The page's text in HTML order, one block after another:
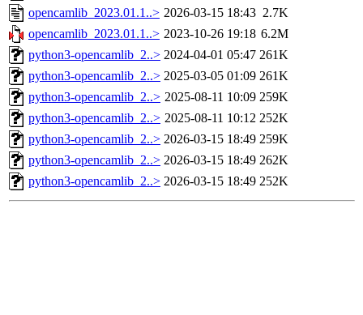
opencamlib_2023.01.1..> 2026-03-15 18:43 2.7K
opencamlib_2023.01.1..> 2023-10-26 19:18 6.2M
python3-opencamlib_2..> 2024-04-01 05:47 261K
python3-opencamlib_2..> 2025-03-05 01:09 261K
python3-opencamlib_2..> 2025-08-11 10:09 259K
python3-opencamlib_2..> 2025-08-11 10:12 252K
python3-opencamlib_2..> 2026-03-15 18:49 259K
python3-opencamlib_2..> 2026-03-15 18:49 262K
python3-opencamlib_2..> 2026-03-15 18:49 252K